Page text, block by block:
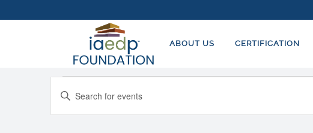
ABOUT US CERTIFICATION
Events
for
EVENTS
SEARCH
Enter